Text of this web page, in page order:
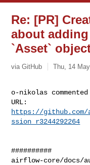
Re: [PR]
about
`Asset`
via GitHub Thu, 14
o-nikolas
https://github.com/
ssion_r3244292264
##########
airflow-core/docs/